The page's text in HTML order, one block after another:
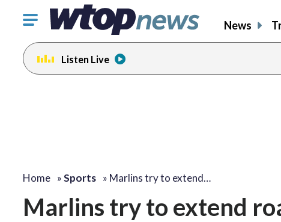
Click
toggle
navigation
menu.
News
Listen Live
Home »Sports » Marlins try to extend…
Marlins try to extend